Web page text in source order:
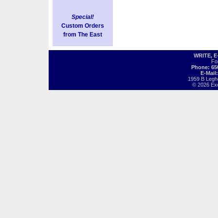
Special!
Custom Orders
from The East
WRITE,
Phone:
E-
1959 B
© 2026